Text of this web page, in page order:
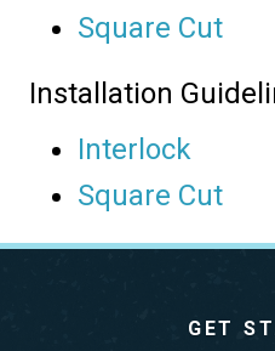
Square Cut
Installation
Interlock
Square Cut
GET